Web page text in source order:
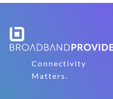
Connectivity
Matters.